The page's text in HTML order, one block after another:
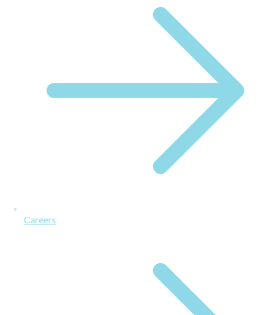
Careers